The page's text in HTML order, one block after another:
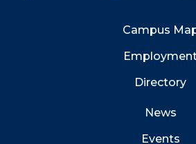
Campus
Directory
News
Events